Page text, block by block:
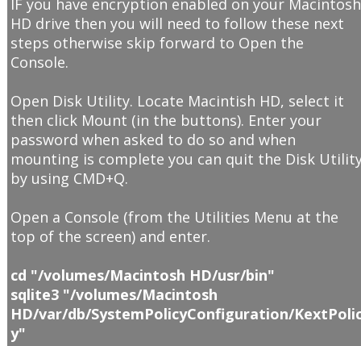
IF you have encryption enabled on your Macintosh
HD drive then you will need to follow these next
steps otherwise skip forward to Open the
Console.
Open Disk Utility. Locate Macintish HD, select it
then click Mount (in the buttons). Enter your
password when asked to do so and when
mounting is complete you can quit the Disk
by using CMD+Q.
Open a Console (from the Utilities Menu at the
top of the screen) and enter.
cd "/volumes/Macintosh HD/usr/bin"
sqlite3 "/volumes/Macintosh
HD/var/db/SystemPolicyConfiguration/
y"